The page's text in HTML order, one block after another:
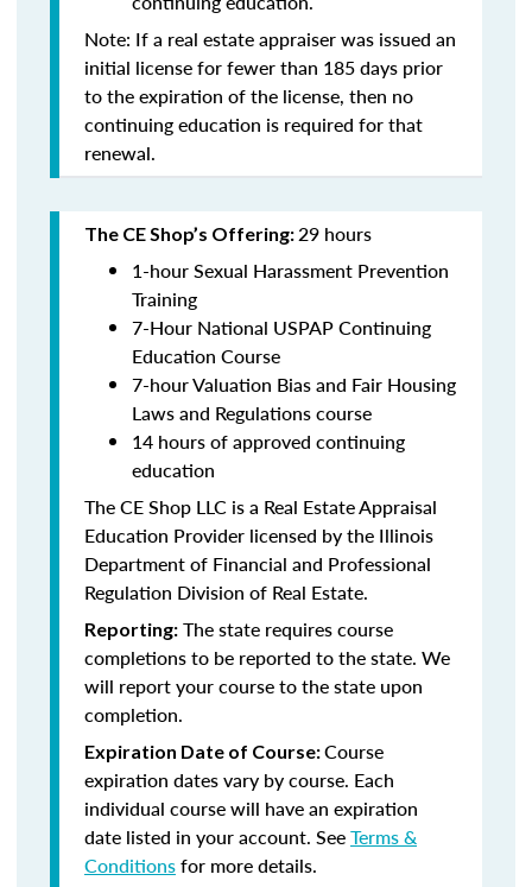
Note: If a real estate appraiser was issued an
initial license for fewer than 185 days prior
to the expiration of the license, then no
continuing education is required for that
renewal.
The CE Shop’s Offering:29 hours
1-hour Sexual Harassment Prevention
Training
7-Hour National USPAP Continuing
Education Course
7-hour Valuation Bias and Fair Housing
Laws and Regulations course
14 hours of approved continuing
education
The CE Shop LLC is a Real Estate Appraisal
Education Provider licensed by the Illinois
Department of Financial and Professional
Regulation Division of Real Estate.
Reporting: The state requires course
completions to be reported to the state. We
will report your course to the state upon
completion.
Expiration Date of Course:Course
expiration dates vary by course. Each
individual course will have an expiration
date listed in your account. SeeTerms &
Conditionsfor more details.